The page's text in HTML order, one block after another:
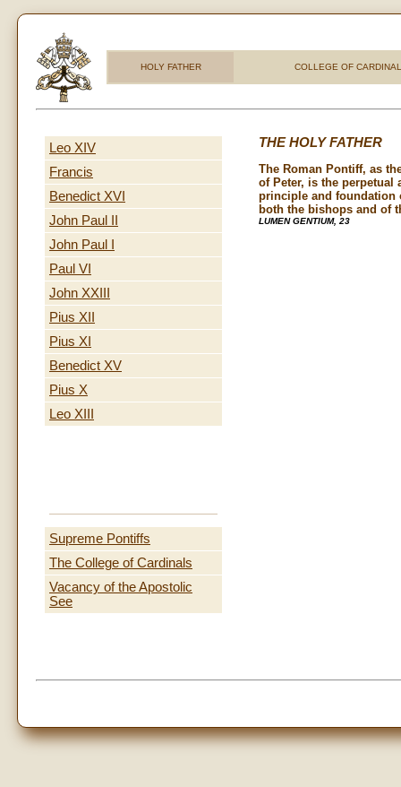
HOLY FATHER COLLEGE OF
Leo XIV
Francis
Benedict XVI
John Paul II
John Paul I
Paul VI
John XXIII
Pius XII
Pius XI
Benedict XV
Pius X
Leo XIII
Supreme Pontiffs
The College of Cardinals
Vacancy of the Apostolic
See
THE HOLY FATHER
The Roman Pontiff, as
of Peter, is the perpetual
principle and foundation
both the bishops and of
LUMEN GENTIUM, 23